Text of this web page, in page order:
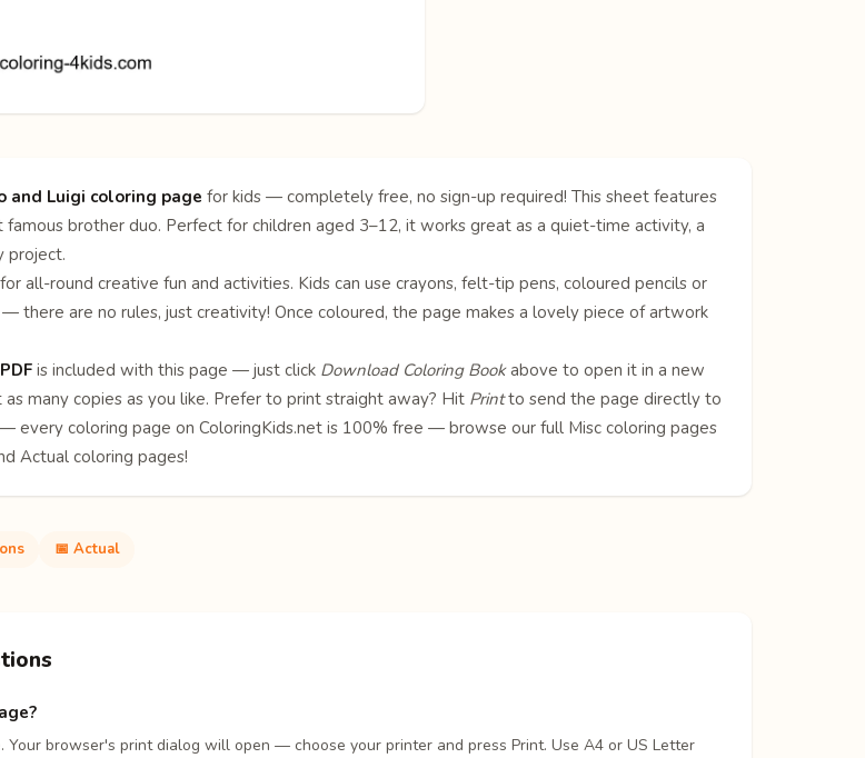
and Luigi coloring page for kids — completely free, no sign-up required! This sheet features
brother duo. Perfect for children aged 3–12, it works great as a quiet-time activity, a
project.
all-round creative fun and activities. Kids can use crayons, felt-tip pens, coloured pencils or
there are no rules, just creativity! Once coloured, the page makes a lovely piece of artwork
is included with this page — just click Download Coloring Bookabove to open it in a new
many copies as you like. Prefer to print straight away? Hit Printto send the page directly to
every coloring page on ColoringKids.net is 100% free — browse our full Misc coloring pages
Actual coloring pages!
📅 Actual
Your browser's print dialog will open — choose your printer and press Print. Use A4 or US Letter